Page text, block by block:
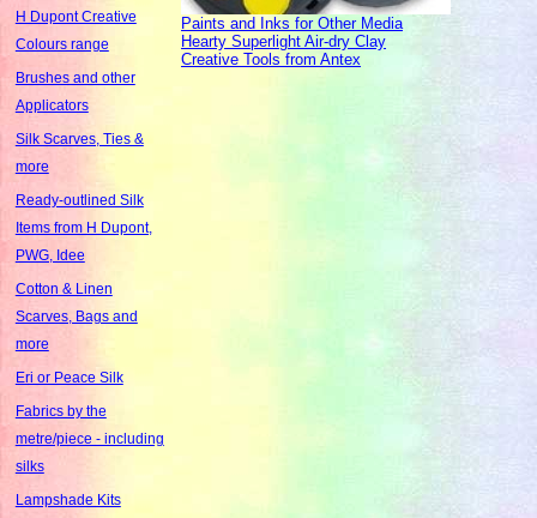
H Dupont Creative
Colours range
Brushes and other
Applicators
Silk Scarves, Ties &
more
Ready-outlined Silk
Items from H Dupont,
PWG, Idee
Cotton & Linen
Scarves, Bags and
more
Eri or Peace Silk
Fabrics by the
metre/piece - including
silks
Lampshade Kits
Paints and Inks for Other Media
Hearty Superlight Air-dry Clay
Creative Tools from Antex